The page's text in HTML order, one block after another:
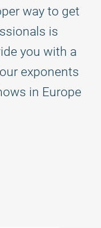
way to get
is
you with a
exponents
in Europe